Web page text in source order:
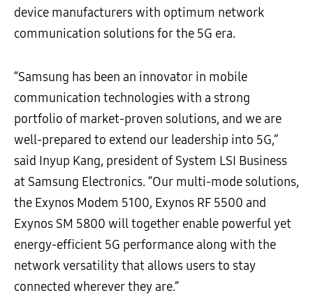
device manufacturers with optimum network
communication solutions for the 5G era.
“Samsung has been an innovator in mobile
communication technologies with a strong
portfolio of market-proven solutions, and we are
well-prepared to extend our leadership into 5G,”
said Inyup Kang, president of System LSI Business
at Samsung Electronics. “Our multi-mode solutions,
the Exynos Modem 5100, Exynos RF 5500 and
Exynos SM 5800 will together enable powerful yet
energy-efficient 5G performance along with the
network versatility that allows users to stay
connected wherever they are.”